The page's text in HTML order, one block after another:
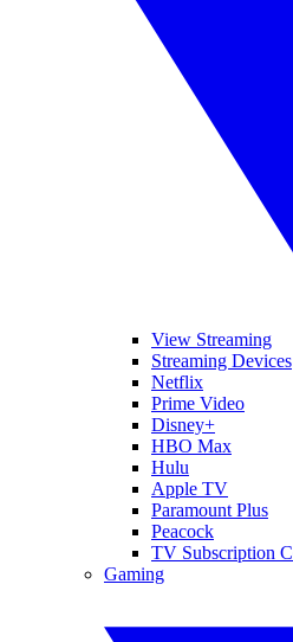
View Streaming
Streaming Devices
Netflix
Prime Video
Disney+
HBO Max
Hulu
Apple TV
Paramount Plus
Peacock
TV Subscription
Gaming